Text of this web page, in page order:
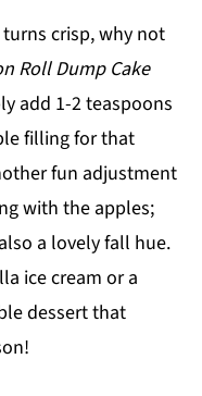
crisp, why not
Roll Dump Cake
add 1-2 teaspoons
filling for that
fun adjustment
with the apples;
a lovely fall hue.
ice cream or a
dessert that